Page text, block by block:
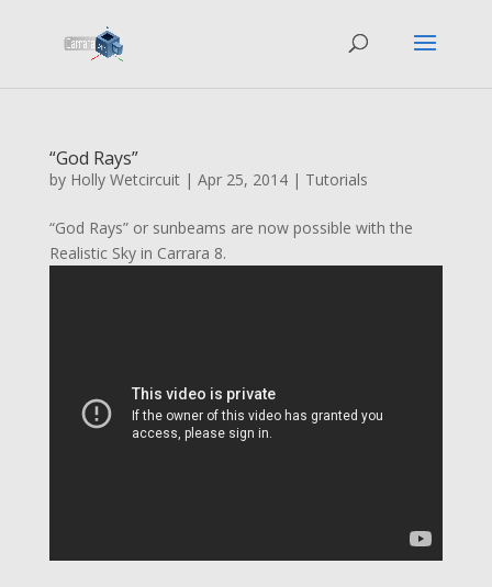
“God Rays”
by Holly Wetcircuit| Apr 25, 2014| Tutorials
“God Rays” or sunbeams are now possible with the
Realistic Sky in Carrara 8.